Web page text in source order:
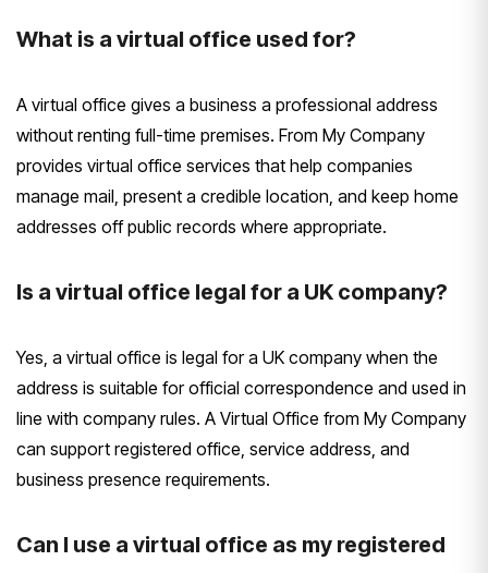
What is a virtual office used for?
A virtual office gives a business a professional address
without renting full-time premises. From My Company
provides virtual office services that help companies
manage mail, present a credible location, and keep home
addresses off public records where appropriate.
Is a virtual office legal for a UK company?
Yes, a virtual office is legal for a UK company when the
address is suitable for official correspondence and used in
line with company rules. A Virtual Office from My Company
can support registered office, service address, and
business presence requirements.
Can I use a virtual office as my registered